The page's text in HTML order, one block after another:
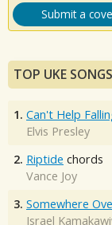
Submit a
TOP UKE
1. Can't Help
Elvis Presley
2. Riptide chords
Vance Joy
3. Somewhere
Israel